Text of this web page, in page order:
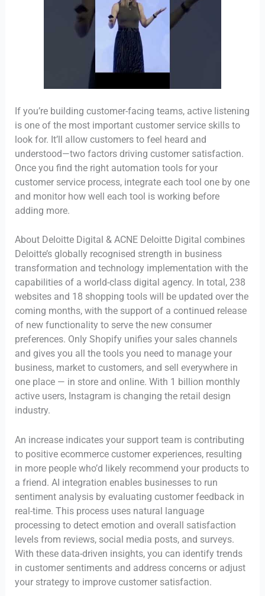
If you’re building customer-facing teams, active listening
is one of the most important customer service skills to
look for. It’ll allow customers to feel heard and
understood—two factors driving customer satisfaction.
Once you find the right automation tools for your
customer service process, integrate each tool one by one
and monitor how well each tool is working before
adding more.
About Deloitte Digital & ACNE Deloitte Digital combines
Deloitte’s globally recognised strength in business
transformation and technology implementation with the
capabilities of a world-class digital agency. In total, 238
websites and 18 shopping tools will be updated over the
coming months, with the support of a continued release
of new functionality to serve the new consumer
preferences. Only Shopify unifies your sales channels
and gives you all the tools you need to manage your
business, market to customers, and sell everywhere in
one place — in store and online. With 1 billion monthly
active users, Instagram is changing the retail design
industry.
An increase indicates your support team is contributing
to positive ecommerce customer experiences, resulting
in more people who’d likely recommend your products to
a friend. AI integration enables businesses to run
sentiment analysis by evaluating customer feedback in
real-time. This process uses natural language
processing to detect emotion and overall satisfaction
levels from reviews, social media posts, and surveys.
With these data-driven insights, you can identify trends
in customer sentiments and address concerns or adjust
your strategy to improve customer satisfaction.